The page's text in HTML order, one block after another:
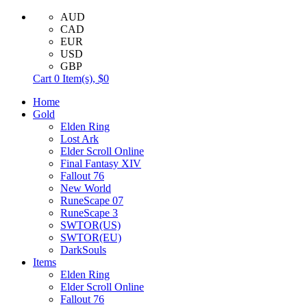
AUD
CAD
EUR
USD
GBP
Cart 0 Item(s), $0
Home
Gold
Elden Ring
Lost Ark
Elder Scroll Online
Final Fantasy XIV
Fallout 76
New World
RuneScape 07
RuneScape 3
SWTOR(US)
SWTOR(EU)
DarkSouls
Items
Elden Ring
Elder Scroll Online
Fallout 76